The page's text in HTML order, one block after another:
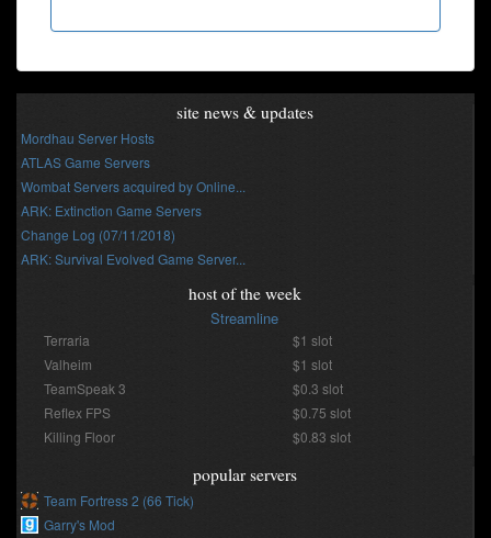
site news & updates
Mordhau Server Hosts
ATLAS Game Servers
Wombat Servers acquired by Online...
ARK: Extinction Game Servers
Change Log (07/11/2018)
ARK: Survival Evolved Game Server...
host of the week
Streamline
Terraria
$1 slot
Valheim
$1 slot
TeamSpeak 3
$0.3 slot
Reflex FPS
$0.75 slot
Killing Floor
$0.83 slot
popular servers
Team Fortress 2 (66 Tick)
Garry's Mod